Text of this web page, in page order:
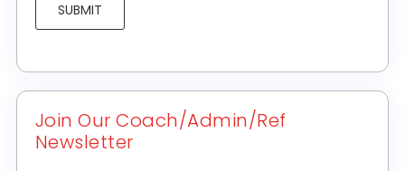
SUBMIT
Join Our Coach/Admin/Ref
Newsletter